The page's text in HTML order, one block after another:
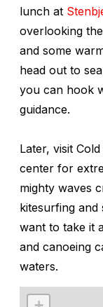
lunch at
overlooking
and some
head out to
you can hook
guidance.
Later, visit
center for
mighty waves
kitesurfing
want to take it
and canoeing
waters.